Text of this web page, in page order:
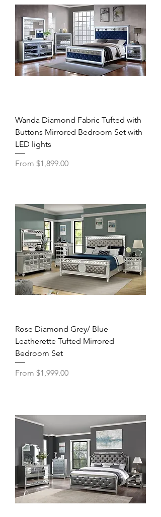
Wanda Diamond Fabric Tufted with
Buttons Mirrored Bedroom Set with
LED lights
From $1,899.00
Sale Price
Rose Diamond Grey/ Blue
Leatherette Tufted Mirrored
Bedroom Set
From $1,999.00
Sale Price